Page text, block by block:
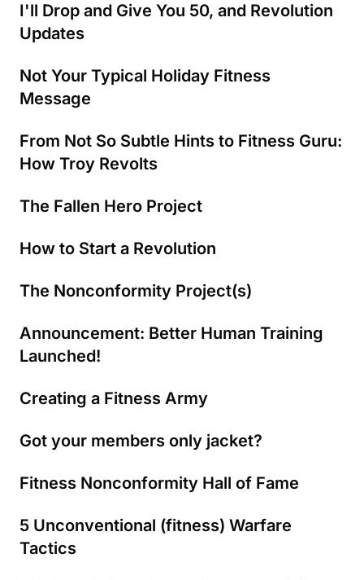
I'll Drop and Give You 50, and Revolution
Updates
Not Your Typical Holiday Fitness
Message
From Not So Subtle Hints to Fitness Guru:
How Troy Revolts
The Fallen Hero Project
How to Start a Revolution
The Nonconformity Project(s)
Announcement: Better Human Training
Launched!
Creating a Fitness Army
Got your members only jacket?
Fitness Nonconformity Hall of Fame
5 Unconventional (fitness) Warfare
Tactics